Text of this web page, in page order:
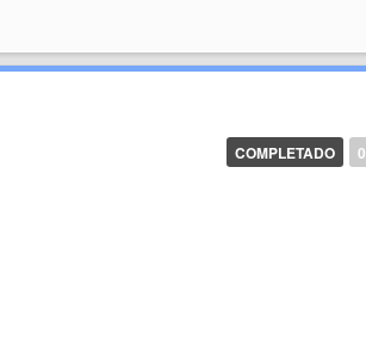
0
COMPLETADO